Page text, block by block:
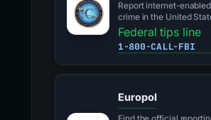
Report internet-enabled
crime in the United
Federal tips line
1-800-CALL-FBI
Europol